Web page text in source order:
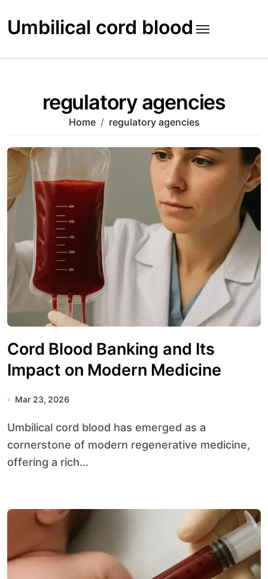
to
content
Umbilical cord blood
regulatory agencies
Home regulatory agencies
Cord Blood Banking and Its
Impact on Modern Medicine
Mar 23, 2026
Umbilical cord blood has emerged as a
cornerstone of modern regenerative medicine,
offering a rich...